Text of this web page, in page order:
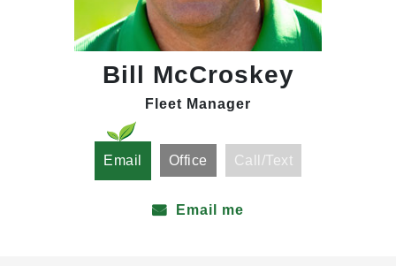
Bill McCroskey
Fleet Manager
Email Office Call/Text
Email me